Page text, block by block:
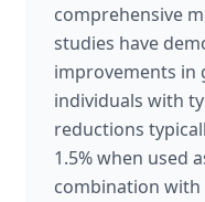
comprehensive
studies have
improvements in
individuals with
reductions
1.5% when used
combination